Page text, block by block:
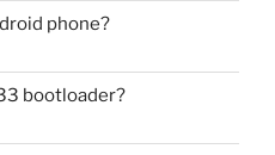
phone?
bootloader?